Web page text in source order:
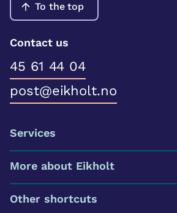
To the top
Contact us
45 61 44 04
post@eikholt.no
Services
More about Eikholt
Other shortcuts